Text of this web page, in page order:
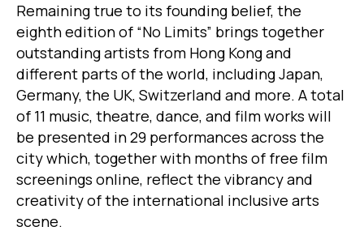
Remaining true to its founding belief, the
eighth edition of “No Limits” brings together
outstanding artists from Hong Kong and
different parts of the world, including Japan,
Germany, the UK, Switzerland and more. A total
of 11 music, theatre, dance, and film works will
be presented in 29 performances across the
city which, together with months of free film
screenings online, reflect the vibrancy and
creativity of the international inclusive arts
scene.